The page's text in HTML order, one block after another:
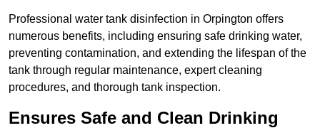
Professional water tank disinfection in Orpington offers
numerous benefits, including ensuring safe drinking water,
preventing contamination, and extending the lifespan of the
tank through regular maintenance, expert cleaning
procedures, and thorough tank inspection.
Ensures Safe and Clean Drinking